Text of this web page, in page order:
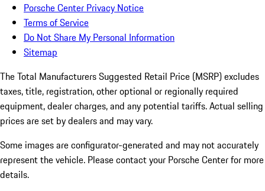
Porsche Center Privacy Notice
Terms of Service
Do Not Share My Personal Information
Sitemap
The Total Manufacturers Suggested Retail Price (MSRP) excludes
taxes, title, registration, other optional or regionally required
equipment, dealer charges, and any potential tariffs. Actual selling
prices are set by dealers and may vary.
Some images are configurator-generated and may not accurately
represent the vehicle. Please contact your Porsche Center for more
details.